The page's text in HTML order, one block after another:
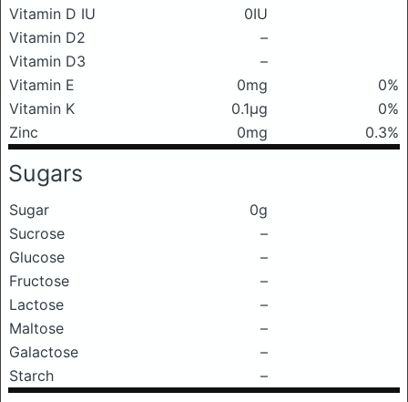
Vitamin D IU
0IU
Vitamin D2
–
Vitamin D3
–
Vitamin E
0mg
0%
Vitamin K
0.1μg
0%
Zinc
0mg 0.3%
Sugars
Sugar
0g
Sucrose
–
Glucose
–
Fructose
–
Lactose
–
Maltose
–
Galactose
–
Starch
–